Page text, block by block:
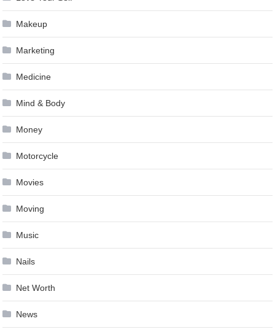
Makeup
Marketing
Medicine
Mind & Body
Money
Motorcycle
Movies
Moving
Music
Nails
Net Worth
News